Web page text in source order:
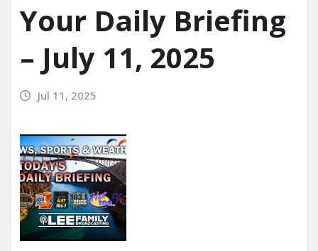
Your Daily Briefing
– July 11, 2025
Jul 11, 2025